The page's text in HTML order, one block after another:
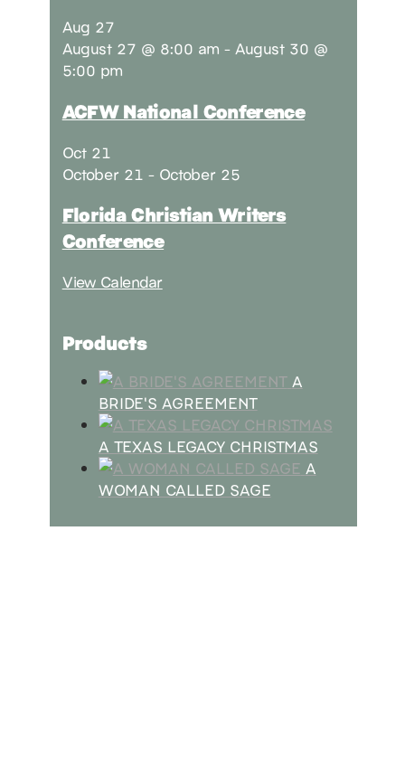
Aug 27
August 27 @ 8:00 am - August 30 @
5:00 pm
ACFW National Conference
Oct 21
October 21 - October 25
Florida Christian Writers
Conference
View Calendar
Products
A
BRIDE'S AGREEMENT
A TEXAS LEGACY CHRISTMAS
A
WOMAN CALLED SAGE